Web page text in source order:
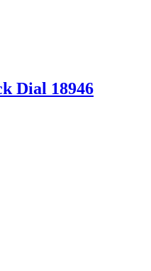
Dial 18946